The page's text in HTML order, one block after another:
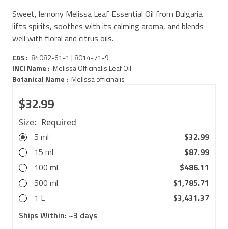
Sweet, lemony Melissa Leaf Essential Oil from Bulgaria
lifts spirits, soothes with its calming aroma, and blends
well with floral and citrus oils.
CAS : 84082-61-1 | 8014-71-9
INCI Name : Melissa Officinalis Leaf Oil
Botanical Name : Melissa officinalis
$32.99
Size: Required
5 ml
$32.99
15 ml
$87.99
100 ml
$486.11
500 ml
$1,785.71
1 L
$3,431.37
Ships Within: ~3 days